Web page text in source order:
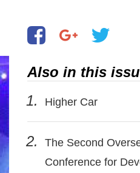
Also in this
1.
Higher Car
2.
The Second
Conference for